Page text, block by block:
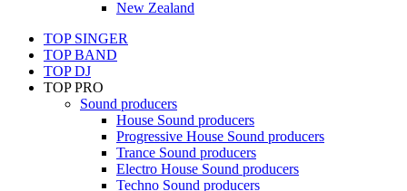
New Zealand
TOP SINGER
TOP BAND
TOP DJ
TOP PRO
Sound producers
House Sound producers
Progressive House Sound producers
Trance Sound producers
Electro House Sound producers
Techno Sound producers